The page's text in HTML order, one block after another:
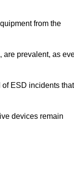
from the
are prevalent, as
ESD incidents that
devices remain